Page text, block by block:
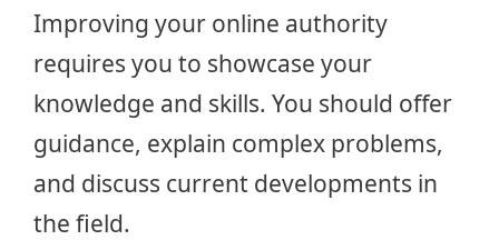
Improving your online authority
requires you to showcase your
knowledge and skills. You should offer
guidance, explain complex problems,
and discuss current developments in
the field.